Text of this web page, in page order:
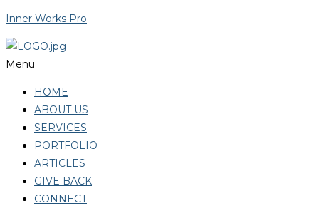
Inner Works Pro
Menu
HOME
ABOUT US
SERVICES
PORTFOLIO
ARTICLES
GIVE BACK
CONNECT